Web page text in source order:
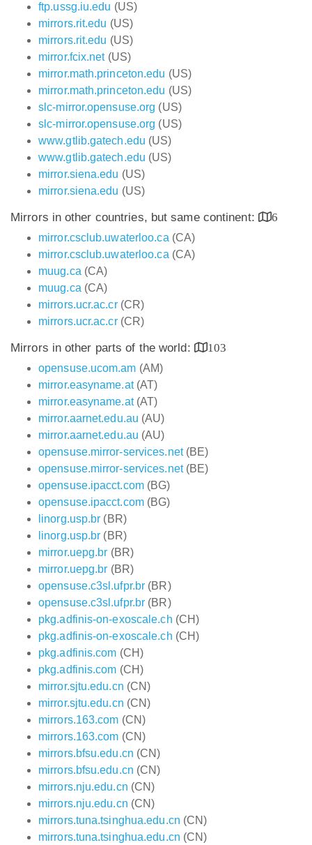
ftp.ussg.iu.edu (US)
mirrors.rit.edu (US)
mirrors.rit.edu (US)
mirror.fcix.net(US)
mirror.math.princeton.edu (US)
mirror.math.princeton.edu (US)
slc-mirror.opensuse.org (US)
slc-mirror.opensuse.org (US)
www.gtlib.gatech.edu (US)
www.gtlib.gatech.edu (US)
mirror.siena.edu (US)
mirror.siena.edu (US)
Mirrors in other countries, but same continent:
6
mirror.csclub.uwaterloo.ca (CA)
mirror.csclub.uwaterloo.ca (CA)
muug.ca (CA)
muug.ca (CA)
mirrors.ucr.ac.cr(CR)
mirrors.ucr.ac.cr(CR)
Mirrors in other parts of the world:
103
opensuse.ucom.am (AM)
mirror.easyname.at(AT)
mirror.easyname.at(AT)
mirror.aarnet.edu.au (AU)
mirror.aarnet.edu.au (AU)
opensuse.mirror-services.net(BE)
opensuse.mirror-services.net(BE)
opensuse.ipacct.com(BG)
opensuse.ipacct.com(BG)
linorg.usp.br (BR)
linorg.usp.br (BR)
mirror.uepg.br (BR)
mirror.uepg.br (BR)
opensuse.c3sl.ufpr.br (BR)
opensuse.c3sl.ufpr.br (BR)
pkg.adfinis-on-exoscale.ch (CH)
pkg.adfinis-on-exoscale.ch (CH)
pkg.adfinis.com (CH)
pkg.adfinis.com (CH)
mirror.sjtu.edu.cn (CN)
mirror.sjtu.edu.cn (CN)
mirrors.163.com (CN)
mirrors.163.com (CN)
mirrors.bfsu.edu.cn (CN)
mirrors.bfsu.edu.cn (CN)
mirrors.nju.edu.cn (CN)
mirrors.nju.edu.cn (CN)
mirrors.tuna.tsinghua.edu.cn (CN)
mirrors.tuna.tsinghua.edu.cn (CN)